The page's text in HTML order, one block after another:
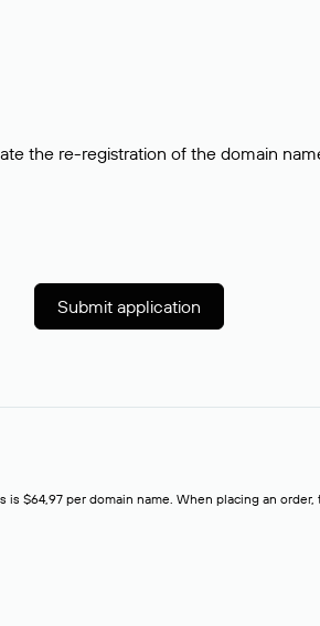
the re-registration of the domain
Submit application
$64,97 per domain name. When placing an